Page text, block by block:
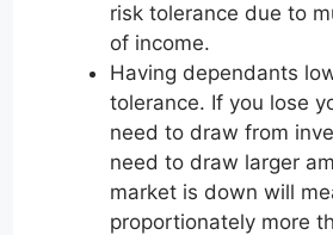
risk tolerance due to
of income.
Having dependants
tolerance. If you lose
need to draw from
need to draw larger
market is down will
proportionately more